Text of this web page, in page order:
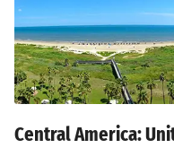
Central America: